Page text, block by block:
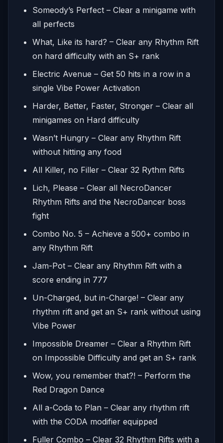
Someody’s Perfect – Clear a minigame with
all perfects
What, Like its hard? – Clear any Rhythm Rift
on hard difficulty with an S+ rank
Electric Avenue – Get 50 hits in a row in a
single Vibe Power Activation
Harder, Better, Faster, Stronger – Clear all
minigames on Hard difficulty
Wasn’t Hungry – Clear any Rhythm Rift
without hitting any food
All Killer, no Filler – Clear 32 Rythm Rifts
Lich, Please – Clear all NecroDancer
Rhythm Rifts and the NecroDancer boss
fight
Combo No. 5 – Achieve a 500+ combo in
any Rhythm Rift
Jam-Pot – Clear any Rhythm Rift with a
score ending in 777
Un-Charged, but in-Charge! – Clear any
rhythm rift and get an S+ rank without using
Vibe Power
Impossible Dreamer – Clear a Rhythm Rift
on Impossible Difficulty and get an S+ rank
Wow, you remember that?! – Perform the
Red Dragon Dance
All a-Coda to Plan – Clear any rhythm rift
with the CODA modifier equipped
Fuller Combo – Clear 32 Rhythm Rifts with a